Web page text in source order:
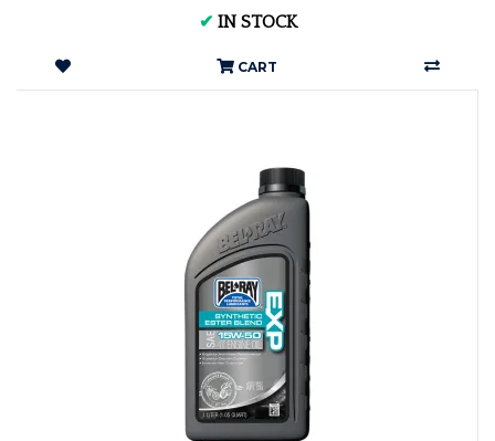
✔ IN STOCK
CART